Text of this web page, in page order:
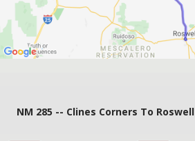
NM 285 -- Clines Corners To Roswell